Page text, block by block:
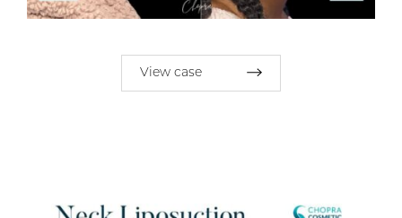
View case